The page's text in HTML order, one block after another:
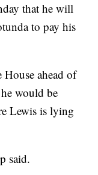
that he will
to pay his
ahead of
would be
Lewis is lying
said.